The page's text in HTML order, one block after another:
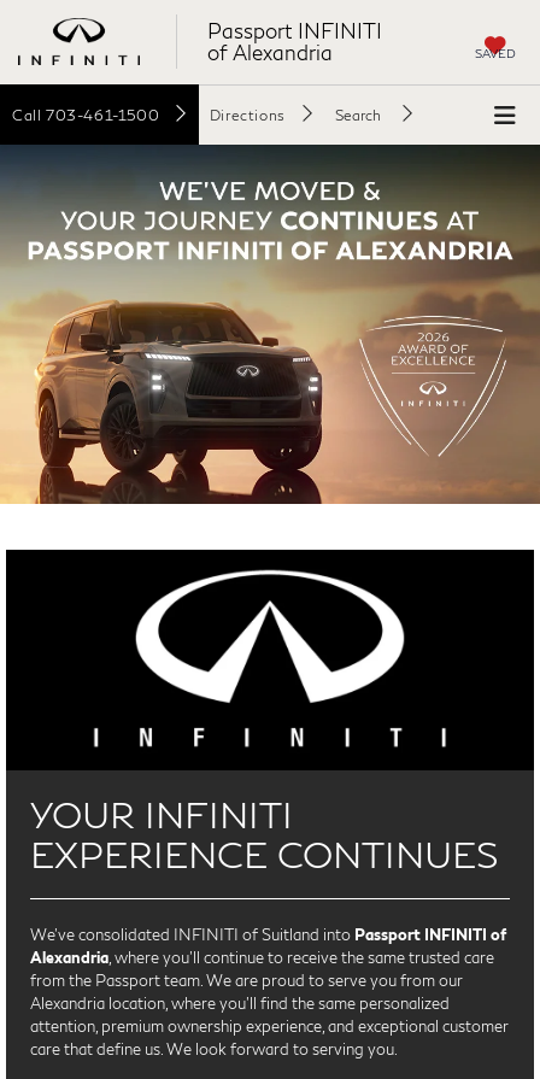
Passport INFINITI
of Alexandria
SAVED
Call 703-461-1500 Directions Search
YOUR INFINITI
EXPERIENCE CONTINUES
We’ve consolidated INFINITI of Suitland into Passport INFINITI of
Alexandria , where you’ll continue to receive the same trusted care
from the Passport team. We are proud to serve you from our
Alexandria location, where you'll find the same personalized
attention, premium ownership experience, and exceptional customer
care that define us. We look forward to serving you.